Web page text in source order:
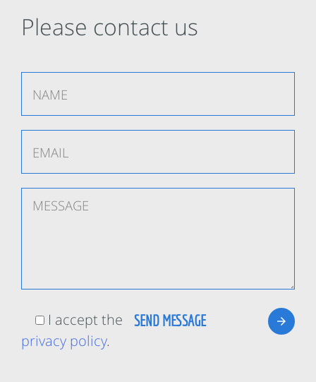
Please contact us
I accept the
privacy policy.